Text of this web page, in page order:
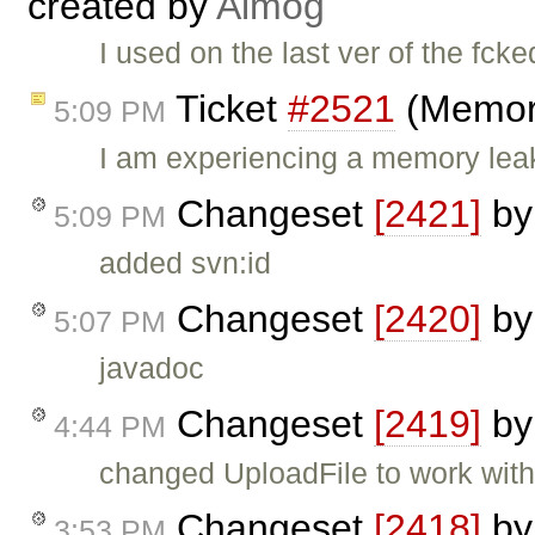
I used on the last ver of the
5:09 PM Ticket #2521
I am experiencing a memory
5:09 PM Changeset [2421]
added svn:id
5:07 PM Changeset [2420]
javadoc
4:44 PM Changeset [2419]
changed UploadFile to work